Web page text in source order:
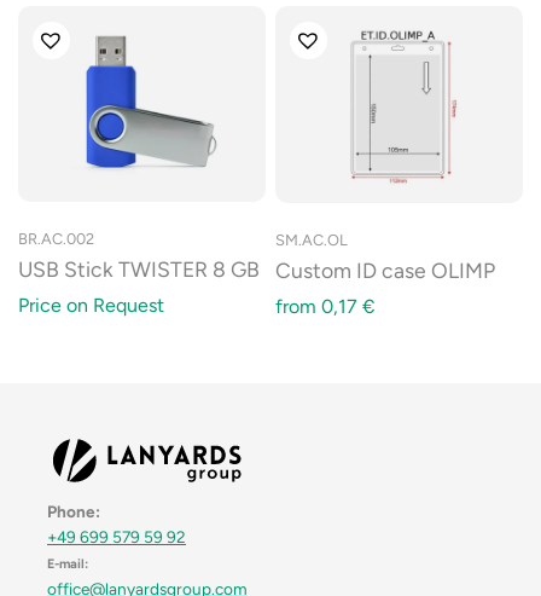
BR.AC.002
USB Stick TWISTER 8 GB
Price on Request
SM.AC.OL
Custom ID case OLIMP
from 0,17 €
Phone:
+49 699 579 59 92
E-mail:
office@lanyardsgroup.com